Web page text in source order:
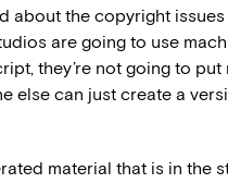
about the copyright
are going to use
they’re not going to
else can just create a
material that is in the